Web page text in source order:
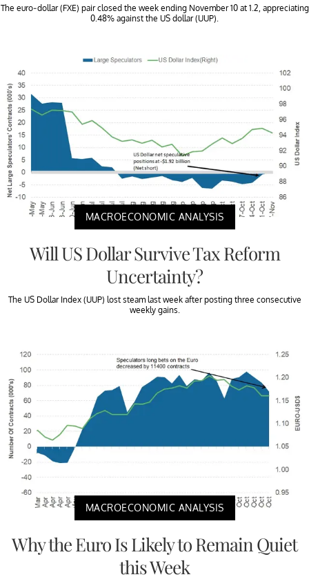
The euro-dollar (FXE) pair closed the week ending November 10 at 1.2, appreciating
0.48% against the US dollar (UUP).
MACROECONOMIC ANALYSIS
Will US Dollar Survive Tax Reform
Uncertainty?
The US Dollar Index (UUP) lost steam last week after posting three consecutive
weekly gains.
MACROECONOMIC ANALYSIS
Why the Euro Is Likely to Remain Quiet
this Week